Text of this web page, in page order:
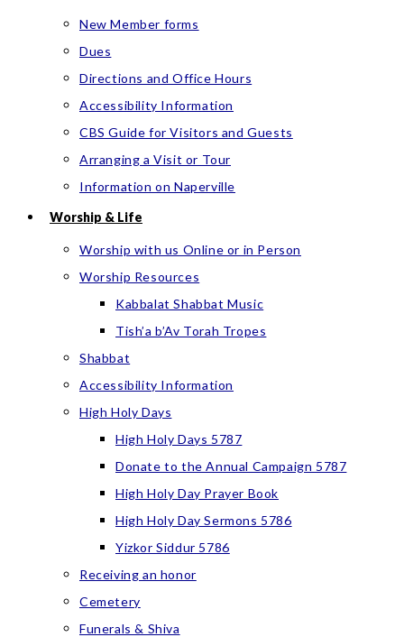
New Member forms
Dues
Directions and Office Hours
Accessibility Information
CBS Guide for Visitors and Guests
Arranging a Visit or Tour
Information on Naperville
Worship & Life
Worship with us Online or in Person
Worship Resources
Kabbalat Shabbat Music
Tish’a b’Av Torah Tropes
Shabbat
Accessibility Information
High Holy Days
High Holy Days 5787
Donate to the Annual Campaign 5787
High Holy Day Prayer Book
High Holy Day Sermons 5786
Yizkor Siddur 5786
Receiving an honor
Cemetery
Funerals & Shiva